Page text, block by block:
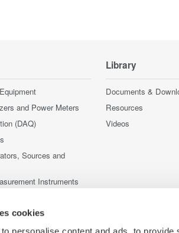
cookies
and Power Meters
(DAQ)
Sources and
Instruments
Products
Library
Documents &
Resources
Videos